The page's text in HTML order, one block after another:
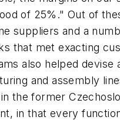
of 25%." Out of
suppliers and a
that met exacting
also helped devise
and assembly
the former
in that every